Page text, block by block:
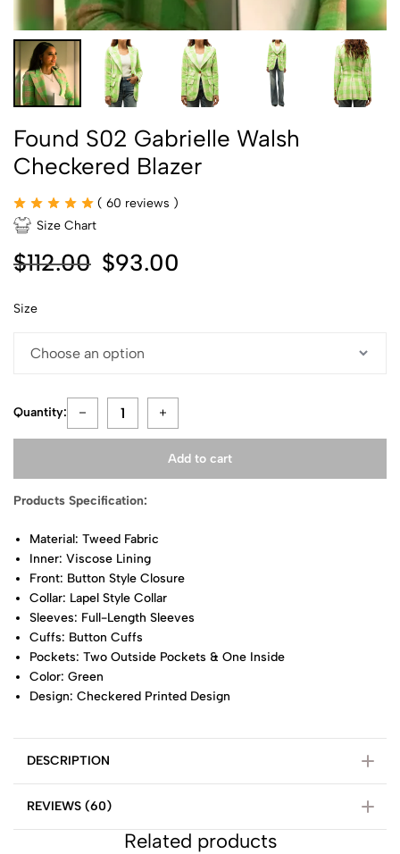
Found S02 Gabrielle Walsh
Checkered Blazer
( 60 reviews )
Size Chart
$112.00 $93.00
Size
Quantity:
Add to cart
Products Specification:
Material: Tweed Fabric
Inner: Viscose Lining
Front: Button Style Closure
Collar: Lapel Style Collar
Sleeves: Full-Length Sleeves
Cuffs: Button Cuffs
Pockets: Two Outside Pockets & One Inside
Color: Green
Design: Checkered Printed Design
DESCRIPTION
REVIEWS (60)
Related products